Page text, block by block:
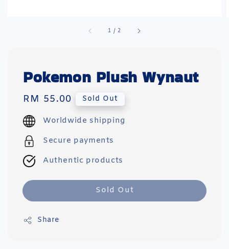
1 /2
Pokemon Plush Wynaut
Regular
price
RM 55.00 Sold Out
Worldwide shipping
Secure payments
Authentic products
Sold Out
Share